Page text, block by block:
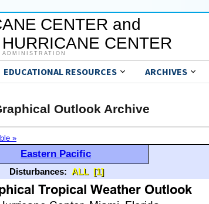
CENTER and
CENTER
EDUCATIONAL RESOURCES ARCHIVES
Outlook Archive
»
Eastern Pacific
Disturbances: ALL [1]